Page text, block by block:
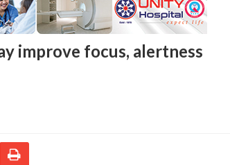
improve focus, alertness